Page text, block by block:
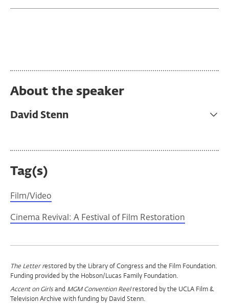
About the speaker
David Stenn
Tag(s)
Film/Video
Cinema Revival: A Festival of Film Restoration
Program
Support
The Letter restored by the Library of Congress and the Film Foundation.
Funding provided by the Hobson/Lucas Family Foundation.
Accent on Girlsand MGM Convention Reelrestored by the UCLA Film &
Television Archive with funding by David Stenn.